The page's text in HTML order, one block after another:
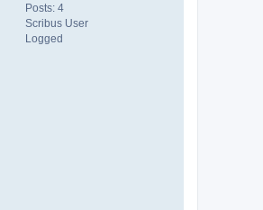
Posts: 4
Scribus User
Logged